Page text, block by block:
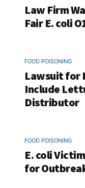
Law Firm
Fair E. coli
FOOD POISONING
Lawsuit for
Include
Distributor
FOOD POISONING
E. coli
for